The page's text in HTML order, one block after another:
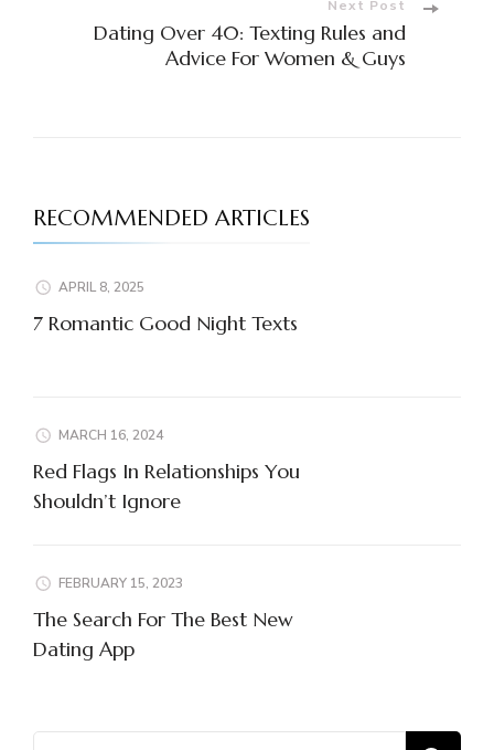
Next Post
Dating Over 40: Texting Rules and
Advice For Women & Guys
RECOMMENDED ARTICLES
APRIL 8, 2025
7 Romantic Good Night Texts
MARCH 16, 2024
Red Flags In Relationships You
Shouldn’t Ignore
FEBRUARY 15, 2023
The Search For The Best New
Dating App